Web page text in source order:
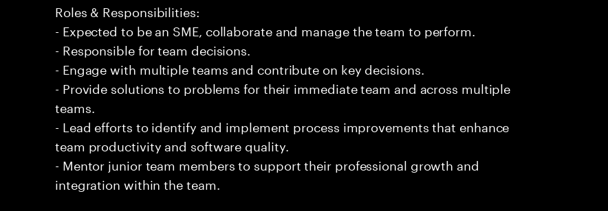
Roles & Responsibilities:
- Expected to be an SME, collaborate and manage the team to perform.
- Responsible for team decisions.
- Engage with multiple teams and contribute on key decisions.
- Provide solutions to problems for their immediate team and across multiple
teams.
- Lead efforts to identify and implement process improvements that enhance
team productivity and software quality.
- Mentor junior team members to support their professional growth and
integration within the team.